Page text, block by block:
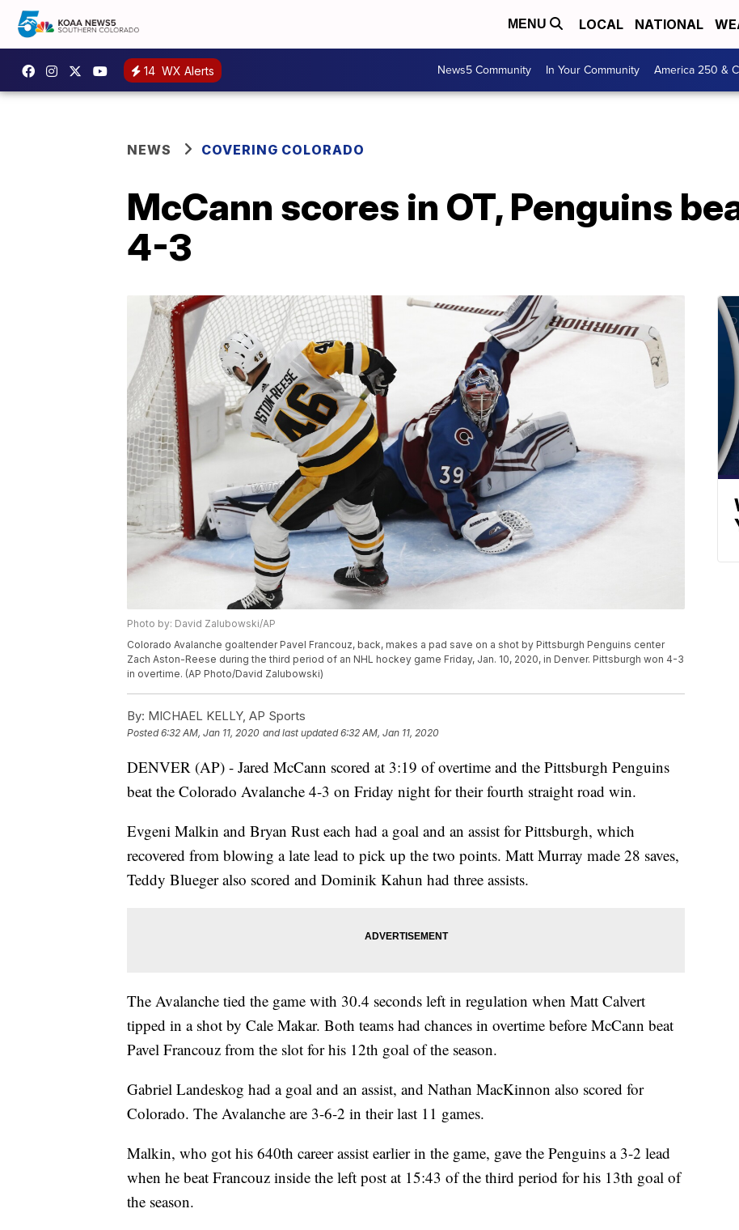
MENU LOCAL NATIONAL
14 WX Alerts News5 Community In Your Community America 250 &
NEWS COVERING COLORADO
McCann scores in OT, Penguins
4-3
Photo by: David Zalubowski/AP
Colorado Avalanche goaltender Pavel Francouz, back, makes a pad save on a shot by Pittsburgh Penguins center
Zach Aston-Reese during the third period of an NHL hockey game Friday, Jan. 10, 2020, in Denver. Pittsburgh won 4-3
in overtime. (AP Photo/David Zalubowski)
By: MICHAEL KELLY, AP Sports
Posted6:32 AM, Jan 11, 2020 and last updated 6:32 AM, Jan 11, 2020
DENVER (AP) - Jared McCann scored at 3:19 of overtime and the Pittsburgh Penguins
beat the Colorado Avalanche 4-3 on Friday night for their fourth straight road win.
Evgeni Malkin and Bryan Rust each had a goal and an assist for Pittsburgh, which
recovered from blowing a late lead to pick up the two points. Matt Murray made 28 saves,
Teddy Blueger also scored and Dominik Kahun had three assists.
The Avalanche tied the game with 30.4 seconds left in regulation when Matt Calvert
tipped in a shot by Cale Makar. Both teams had chances in overtime before McCann beat
Pavel Francouz from the slot for his 12th goal of the season.
Gabriel Landeskog had a goal and an assist, and Nathan MacKinnon also scored for
Colorado. The Avalanche are 3-6-2 in their last 11 games.
Malkin, who got his 640th career assist earlier in the game, gave the Penguins a 3-2 lead
when he beat Francouz inside the left post at 15:43 of the third period for his 13th goal of
the season.